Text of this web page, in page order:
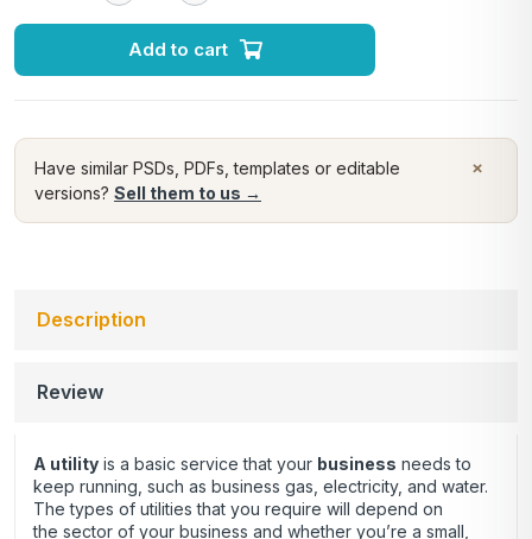
Add to cart
×
Have similar PSDs, PDFs, templates or editable
versions? Sell them to us →
Description
Review
A utility is a basic service that your business needs to
keep running, such as business gas, electricity, and water.
The types of utilities that you require will depend on
the sector of your business and whether you’re a small,